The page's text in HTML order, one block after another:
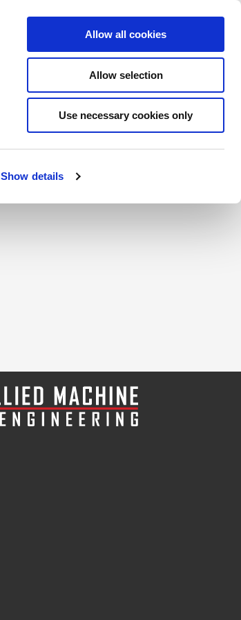
Show details
Allow all cookies
Allow selection
Use necessary cookies only